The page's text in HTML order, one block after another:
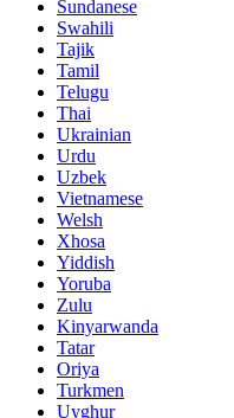
Sundanese
Swahili
Tajik
Tamil
Telugu
Thai
Ukrainian
Urdu
Uzbek
Vietnamese
Welsh
Xhosa
Yiddish
Yoruba
Zulu
Kinyarwanda
Tatar
Oriya
Turkmen
Uyghur